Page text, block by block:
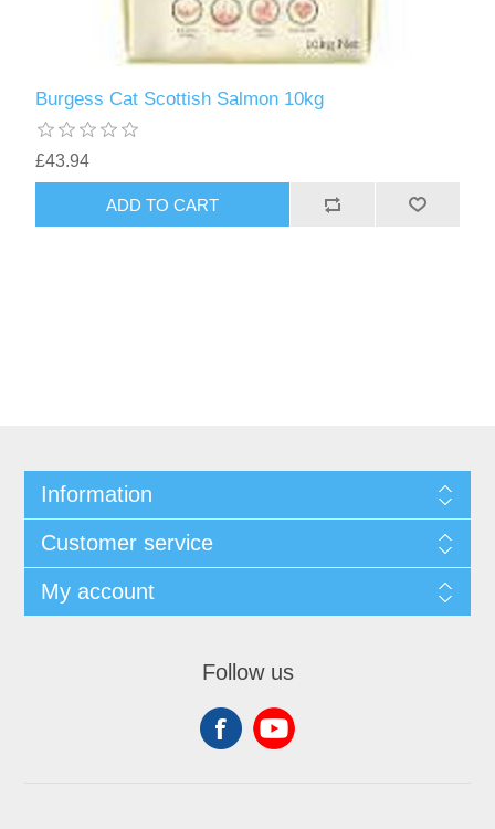
Burgess Cat Scottish Salmon 10kg
£43.94
Information
Customer service
My account
Follow us